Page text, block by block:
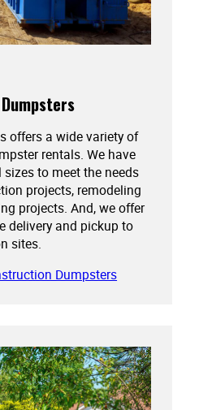
offers a wide variety of
rentals. We have
to meet the needs
projects, remodeling
projects. And, we offer
delivery and pickup to
sites.
Dumpsters